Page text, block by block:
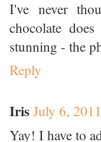
I've never
chocolate
stunning - the
Reply
IrisJuly 6,
Yay! I have to